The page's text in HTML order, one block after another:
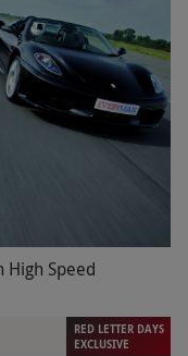
High Speed
RED LETTER DAYS
EXCLUSIVE